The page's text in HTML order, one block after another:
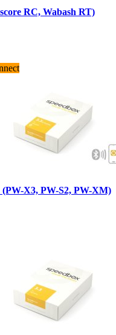
RC, Wabash RT)
X3, PW-S2, PW-XM)